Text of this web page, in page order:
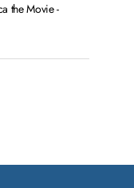
the Movie -